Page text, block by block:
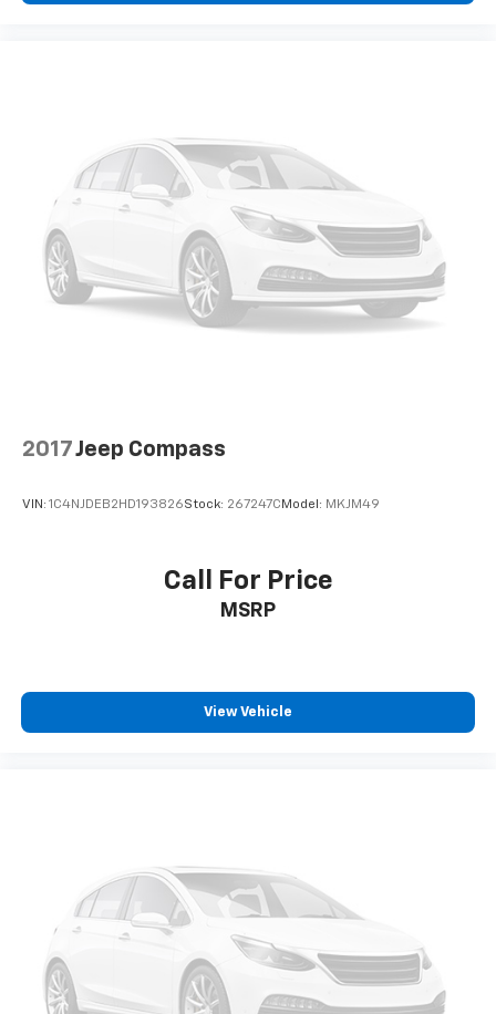
maintain a safe distance between you and
Technology And Telematics
Wireless Apple CarPlay & Wireless Android Auto
smart device wireless mirroring
2017Jeep Compass
VIN: 1C4NJDEB2HD193826Stock: 267247C Model: MKJM49
Call For Price
MSRP
View Vehicle